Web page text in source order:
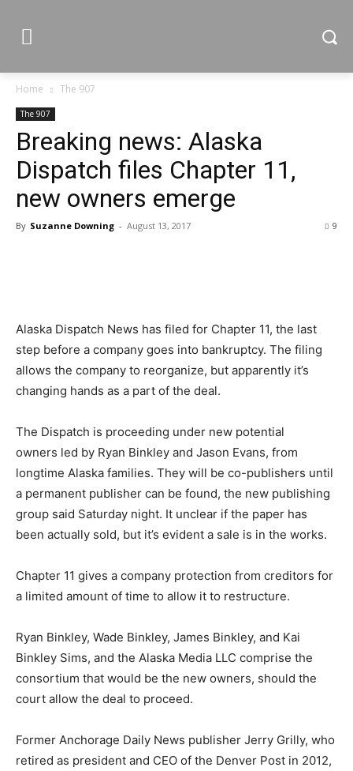
Home The 907
The 907
Breaking news: Alaska
Dispatch files Chapter 11,
new owners emerge
By Suzanne Downing - August 13, 2017 9
Alaska Dispatch News has filed for Chapter 11, the last
step before a company goes into bankruptcy. The filing
allows the company to reorganize, but apparently it’s
changing hands as a part of the deal.
The Dispatch is proceeding under new potential
owners led by Ryan Binkley and Jason Evans, from
longtime Alaska families. They will be co-publishers until
a permanent publisher can be found, the new publishing
group said Saturday night. It unclear if the paper has
been actually sold, but it’s evident a sale is in the works.
Chapter 11 gives a company protection from creditors for
a limited amount of time to allow it to restructure.
Ryan Binkley, Wade Binkley, James Binkley, and Kai
Binkley Sims, and the Alaska Media LLC comprise the
consortium that would be the new owners, should the
court allow the deal to proceed.
Former Anchorage Daily News publisher Jerry Grilly, who
retired as president and CEO of the Denver Post in 2012,